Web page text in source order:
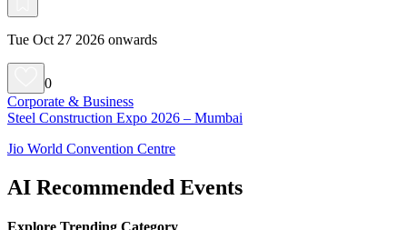
Tue Oct 27 2026 onwards
0
Corporate & Business
Steel Construction Expo 2026 – Mumbai
Jio World Convention Centre
AI Recommended Events
Explore Trending Category